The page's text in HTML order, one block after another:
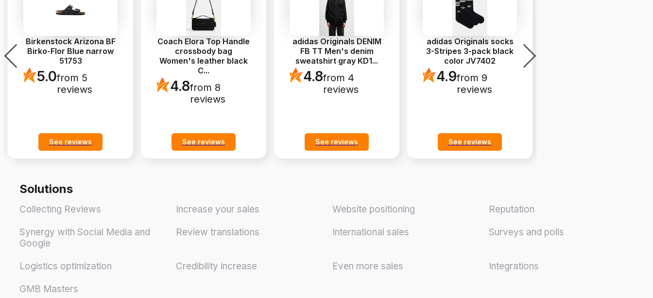
Birkenstock Arizona BF
Birko-Flor Blue narrow
51753
5.0from 5
reviews
See reviews
Coach Elora Top Handle
crossbody bag
Women's leather black
C...
4.8from 8
reviews
See reviews
adidas Originals DENIM
FB TT Men's denim
sweatshirt gray KD1...
4.8from 4
reviews
See reviews
adidas Originals socks
3-Stripes 3-pack black
color JV7402
4.9from 9
reviews
See reviews
Solutions
Collecting Reviews Increase your sales Website positioning Reputation
Synergy with Social Media and
Google
Review translations International sales Surveys and polls
Logistics optimization Credibility increase Even more sales Integrations
GMB Masters